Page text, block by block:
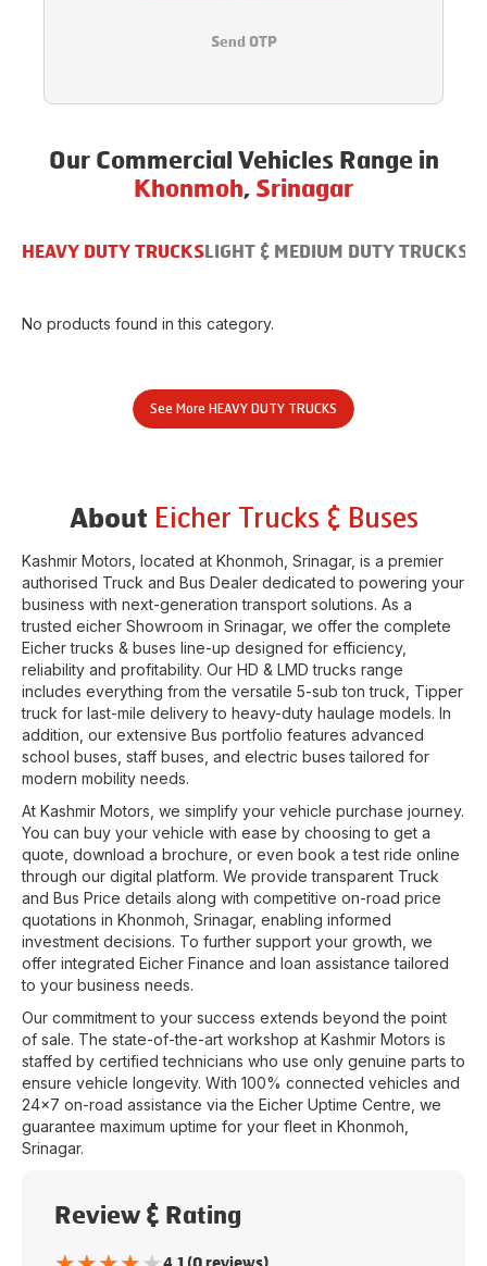
Send OTP
Our Commercial Vehicles Range in
Khonmoh, Srinagar
HEAVY DUTY TRUCKS LIGHT & MEDIUM DUTY TRUCKS
No products found in this category.
See More HEAVY DUTY TRUCKS
About Eicher Trucks & Buses
Kashmir Motors , located at Khonmoh Srinagar, is a premier
authorised Truck and Bus Dealer dedicated to powering your
business with next-generation transport solutions. As a
trusted eicher Showroom in Srinagar, we offer the complete
Eicher trucks & buses line-up designed for efficiency,
reliability and profitability. Our HD & LMD trucks range
includes everything from the versatile 5-sub ton truck, Tipper
truck for last-mile delivery to heavy-duty haulage models. In
addition, our extensive Bus portfolio features advanced
school buses, staff buses, and electric buses tailored for
modern mobility needs.
At Kashmir Motors , we simplify your vehicle purchase journey.
You can buy your vehicle with ease by choosing to get a
quote, download a brochure, or even book a test ride online
through our digital platform. We provide transparent Truck
and Bus Price details along with competitive on-road price
quotations in Khonmoh Srinagar, enabling informed
investment decisions. To further support your growth, we
offer integrated Eicher Finance and loan assistance tailored
to your business needs.
Our commitment to your success extends beyond the point
of sale. The state-of-the-art workshop at Kashmir Motors is
staffed by certified technicians who use only genuine parts to
ensure vehicle longevity. With 100% connected vehicles and
24x7 on-road assistance via the Eicher Uptime Centre, we
guarantee maximum uptime for your fleet in Khonmoh
Srinagar.
Review & Rating